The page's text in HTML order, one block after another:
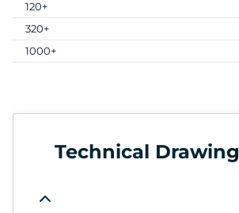
120+
320+
1000+
Technical Drawing